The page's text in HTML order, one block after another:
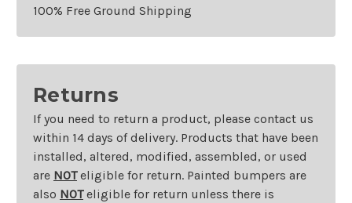
100% Free Ground Shipping
Returns
If you need to return a product, please contact us
within 14 days of delivery. Products that have been
installed, altered, modified, assembled, or used
are NOTeligible for return. Painted bumpers are
also NOTeligible for return unless there is